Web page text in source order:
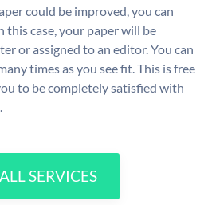
could be improved, you can
this case, your paper will be
or assigned to an editor. You can
times as you see fit. This is free
to be completely satisfied with
SERVICES